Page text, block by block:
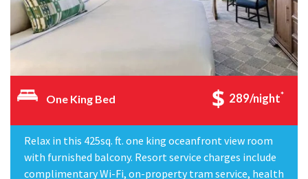
One King Bed 289/night*
Relax in this 425sq. ft. one king oceanfront view room
with furnished balcony. Resort service charges include
complimentary Wi-Fi, on-property tram service, health